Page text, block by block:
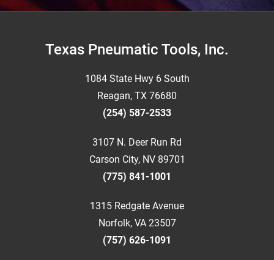
FooterTexas Pneumatic Tools, Inc.
1084 State Hwy 6 South
Reagan, TX 76680
(254) 587-2533
3107 N. Deer Run Rd
Carson City, NV 89701
(775) 841-1001
1315 Redgate Avenue
Norfolk, VA 23507
(757) 626-1091